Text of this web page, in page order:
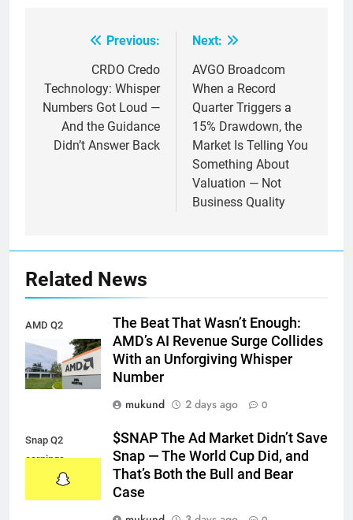
navigation
Previous:
CRDO Credo
Technology: Whisper
Numbers Got Loud —
And the Guidance
Didn’t Answer Back
Next:
AVGO Broadcom
When a Record
Quarter Triggers a
15% Drawdown, the
Market Is Telling You
Something About
Valuation — Not
Business Quality
Related News
AMD Q2
earnings
The Beat That Wasn’t Enough:
AMD’s AI Revenue Surge Collides
With an Unforgiving Whisper
Number
mukund
2 days ago 0
Snap Q2
earnings
$SNAP The Ad Market Didn’t Save
Snap — The World Cup Did, and
That’s Both the Bull and Bear
Case